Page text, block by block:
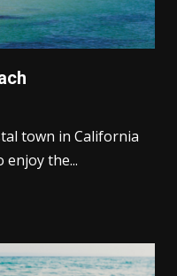
town in California
the...